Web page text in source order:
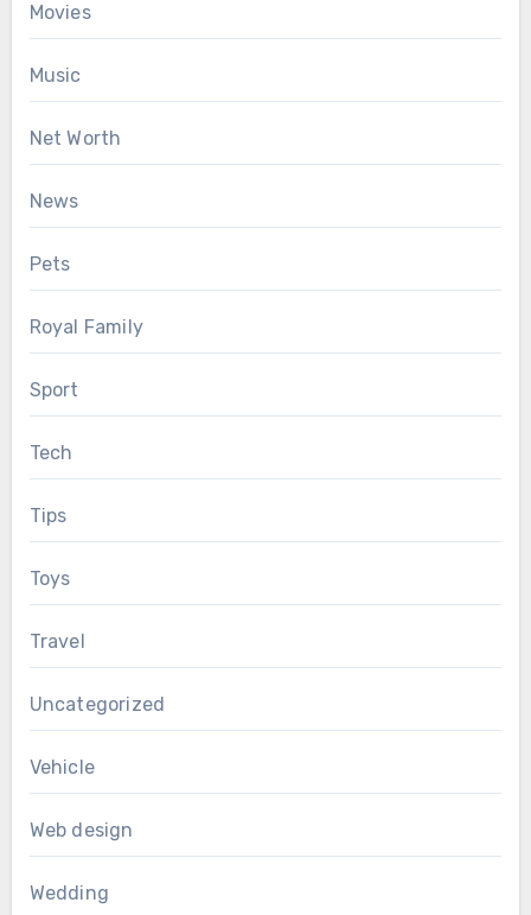
Movies
Music
Net Worth
News
Pets
Royal Family
Sport
Tech
Tips
Toys
Travel
Uncategorized
Vehicle
Web design
Wedding